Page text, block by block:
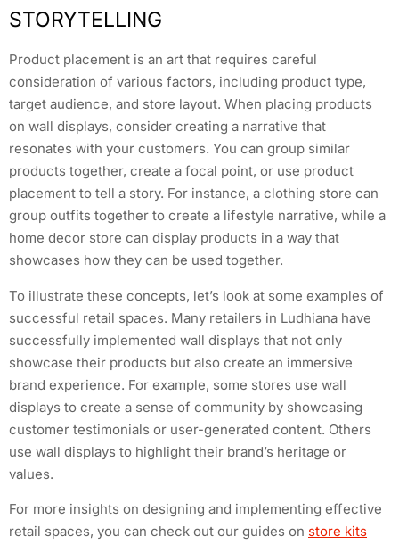
STORYTELLING
Product placement is an art that requires careful
consideration of various factors, including product type,
target audience, and store layout. When placing products
on wall displays, consider creating a narrative that
resonates with your customers. You can group similar
products together, create a focal point, or use product
placement to tell a story. For instance, a clothing store can
group outfits together to create a lifestyle narrative, while a
home decor store can display products in a way that
showcases how they can be used together.
To illustrate these concepts, let’s look at some examples of
successful retail spaces. Many retailers in Ludhiana have
successfully implemented wall displays that not only
showcase their products but also create an immersive
brand experience. For example, some stores use wall
displays to create a sense of community by showcasing
customer testimonials or user-generated content. Others
use wall displays to highlight their brand’s heritage or
values.
For more insights on designing and implementing effective
retail spaces, you can check out our guides on store kits